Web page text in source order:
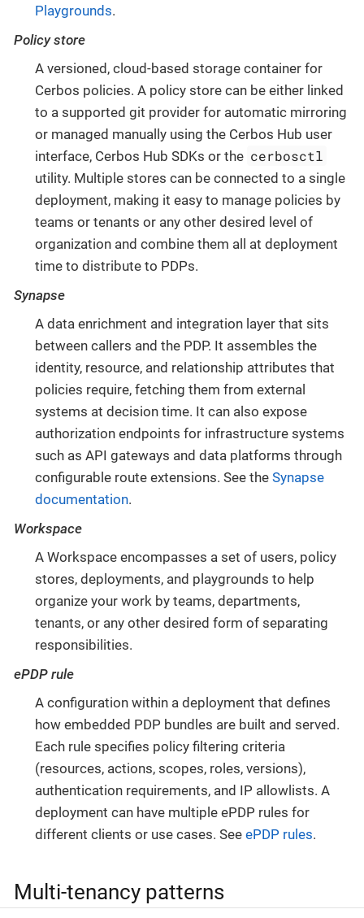
Playgrounds.
Policy store
A versioned, cloud-based storage container for
Cerbos policies. A policy store can be either linked
to a supported git provider for automatic mirroring
or managed manually using the Cerbos Hub user
interface, Cerbos Hub SDKs or the cerbosctl
utility. Multiple stores can be connected to a single
deployment, making it easy to manage policies by
teams or tenants or any other desired level of
organization and combine them all at deployment
time to distribute to PDPs.
Synapse
A data enrichment and integration layer that sits
between callers and the PDP. It assembles the
identity, resource, and relationship attributes that
policies require, fetching them from external
systems at decision time. It can also expose
authorization endpoints for infrastructure systems
such as API gateways and data platforms through
configurable route extensions. See the Synapse
documentation.
Workspace
A Workspace encompasses a set of users, policy
stores, deployments, and playgrounds to help
organize your work by teams, departments,
tenants, or any other desired form of separating
responsibilities.
ePDP rule
A configuration within a deployment that defines
how embedded PDP bundles are built and served.
Each rule specifies policy filtering criteria
(resources, actions, scopes, roles, versions),
authentication requirements, and IP allowlists. A
deployment can have multiple ePDP rules for
different clients or use cases. See ePDP rules.
Multi-tenancy patterns